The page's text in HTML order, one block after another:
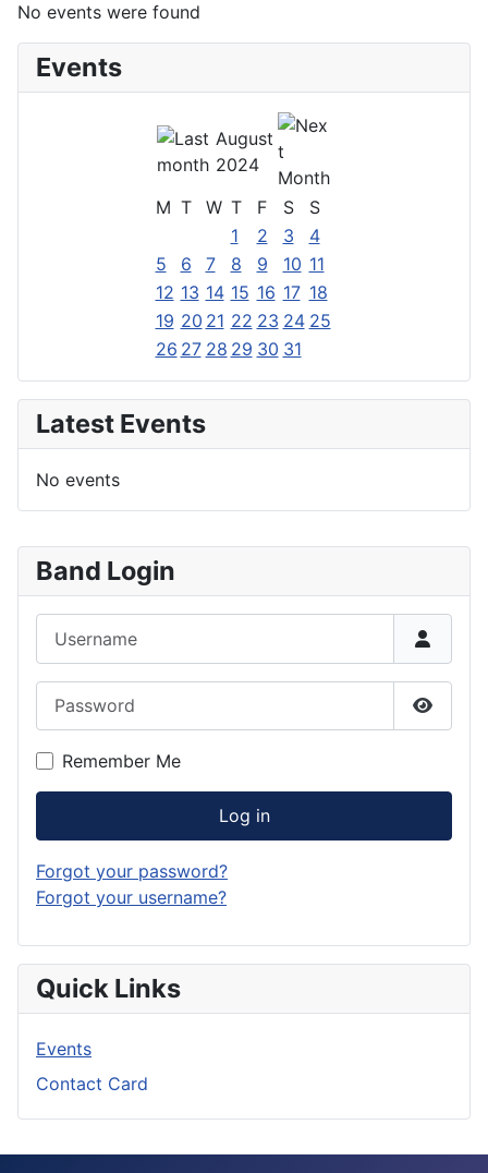
Band Login
Show
Remember Me
Log in
Forgot your password?
Forgot your username?
Quick Links
Events
Contact Card
No events were found
Events
August
2024
M T W T F S
S
1
2 3
4
5
6 7 8 9 10 11
12 13 14 15 16 17 18
19 20 21 22 23 24 25
26 27 28 29 30 31
Latest Events
No events